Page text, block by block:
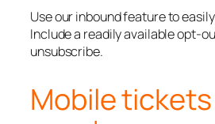
Use our inbound feature to
Include a readily available opt-
unsubscribe.
Mobile